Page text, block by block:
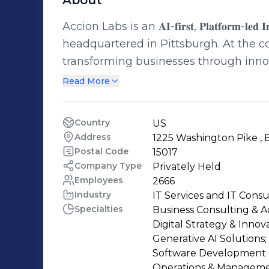
Accion Labs is an 𝐀𝐈-𝐟𝐢𝐫𝐬𝐭, 𝐏𝐥𝐚𝐭𝐟𝐨𝐫𝐦-𝐥𝐞𝐝
headquartered in Pittsburgh. At the
transforming businesses through
generation technologies to solve
modernize through a unique blend of
and proven execution models. Our
operational framework and a mature
partnership and joint ownership through equal
include: · 𝐃𝐢𝐠𝐢𝐭𝐚𝐥 𝐄𝐧𝐠𝐢𝐧𝐞𝐞𝐫𝐢𝐧𝐠 𝐒𝐞𝐫𝐯𝐢𝐜𝐞𝐬 · 𝐂𝐥𝐨𝐮𝐝 & 𝐏𝐥𝐚𝐭𝐟𝐨𝐫𝐦 𝐄𝐧𝐠𝐢𝐧𝐞𝐞𝐫𝐢𝐧𝐠 𝐒𝐞𝐫𝐯𝐢𝐜𝐞𝐬 · 𝐃𝐚𝐭𝐚 & 𝐀𝐈
𝐒𝐨𝐥𝐮𝐭𝐢𝐨𝐧𝐬: Modern data platforms,
knowledge systems · 𝐄𝐧𝐭𝐞𝐫𝐩𝐫𝐢𝐬𝐞 𝐒𝐲𝐬𝐭𝐞𝐦
50+ GenAI implementations, 34+
Read More
Country US
Address 1225 Washington Pike ,
Postal Code 15017
Company Type Privately Held
Employees 2666
Industry IT Services and IT
Specialties
Business Consulting &
Digital Strategy &
Generative AI Solutions;
Software Development